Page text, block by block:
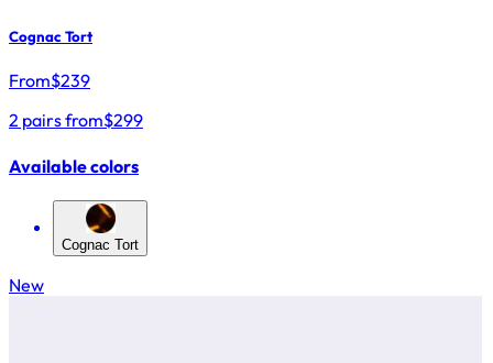
Cognac Tort
From$239
2 pairs from$299
Available colors
Cognac Tort
New